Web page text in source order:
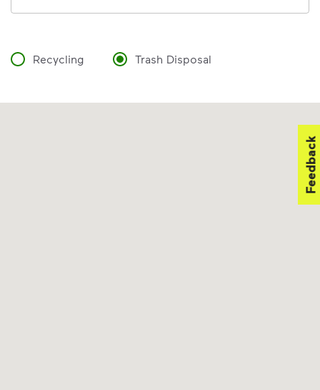
Recycling Trash Disposal
Feedback